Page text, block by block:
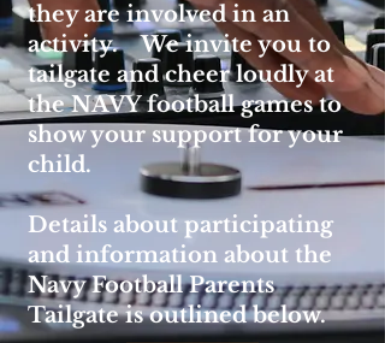
they are involved in an
activity. We invite you to
tailgate and cheer loudly at
the NAVY football games to
show your support for your
child.
Details about participating
and information about the
Navy Football Parents
Tailgate is outlined below.